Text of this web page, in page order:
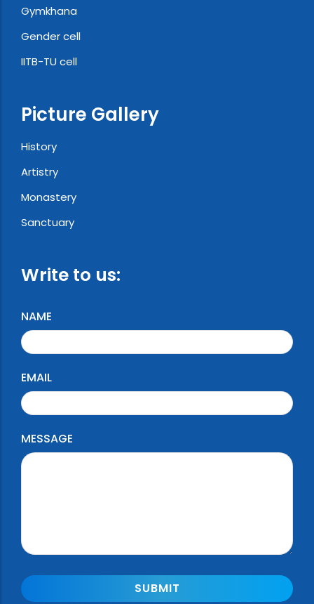
Gymkhana
Gender cell
IITB-TU cell
Picture Gallery
History
Artistry
Monastery
Sanctuary
Write to us:
NAME
EMAIL
MESSAGE